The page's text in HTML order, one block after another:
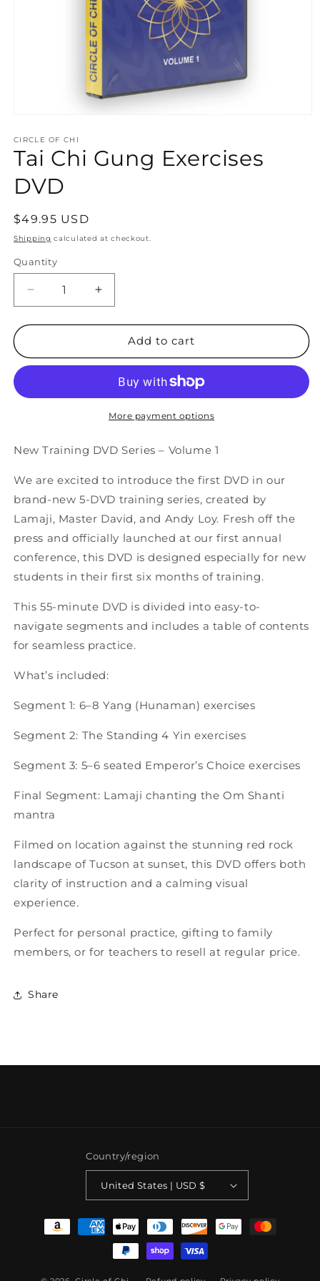
1
in
modal
CIRCLE OF CHI
Tai Chi Gung Exercises
DVD
Regular
price
$49.95 USD
Shipping calculated at checkout.
Quantity
Quantity
Decrease
quantity
for
Chi
DVD
Increase
quantity
for
Chi
Exercises
DVD
Add to cart
More payment options
New Training DVD Series – Volume 1
We are excited to introduce the first DVD in our
brand-new 5-DVD training series, created by
Lamaji, Master David, and Andy Loy. Fresh off the
press and officially launched at our first annual
conference, this DVD is designed especially for new
students in their first six months of training.
This 55-minute DVD is divided into easy-to-
navigate segments and includes a table of contents
for seamless practice.
What’s included:
Segment 1: 6–8 Yang (Hunaman) exercises
Segment 2: The Standing 4 Yin exercises
Segment 3: 5–6 seated Emperor’s Choice exercises
Final Segment: Lamaji chanting the Om Shanti
mantra
Filmed on location against the stunning red rock
landscape of Tucson at sunset, this DVD offers both
clarity of instruction and a calming visual
experience.
Perfect for personal practice, gifting to family
members, or for teachers to resell at regular price.
Share
Country/region
United States | USD $
Payment
methods